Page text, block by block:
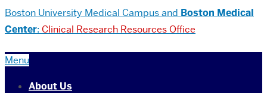
Boston University Medical Campus and Boston Medical
Center: Clinical Research Resources Office
Menu
About Us